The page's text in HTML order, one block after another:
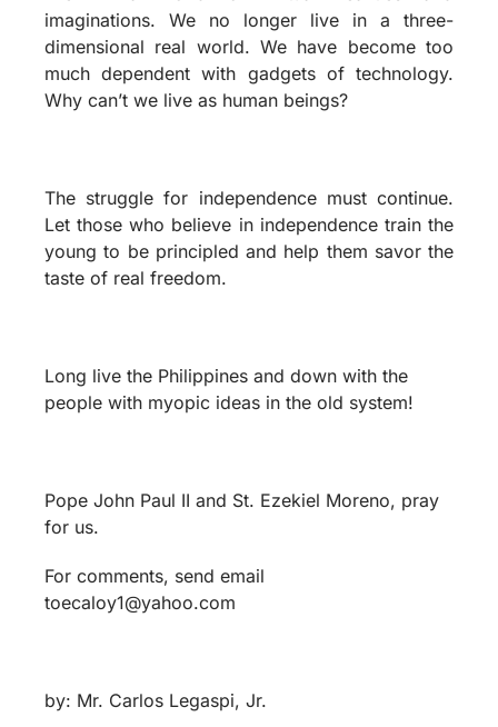
imaginations. We no longer live in a three-
dimensional real world. We have become too
much dependent with gadgets of technology.
Why can’t we live as human beings?
The struggle for independence must continue.
Let those who believe in independence train the
young to be principled and help them savor the
taste of real freedom.
Long live the Philippines and down with the
people with myopic ideas in the old system!
Pope John Paul II and St. Ezekiel Moreno, pray
for us.
For comments, send email
toecaloy1@yahoo.com
by: Mr. Carlos Legaspi, Jr.